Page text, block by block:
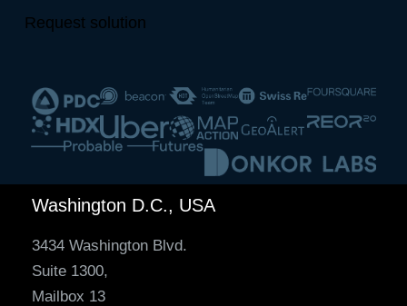
Request solution
Washington D.C., USA
3434 Washington Blvd.
Suite 1300,
Mailbox 13